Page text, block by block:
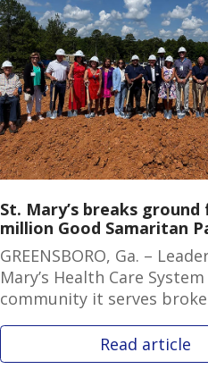
St. Mary’s breaks ground
million Good Samaritan
GREENSBORO, Ga. –
Mary’s Health Care
community it serves
Read article